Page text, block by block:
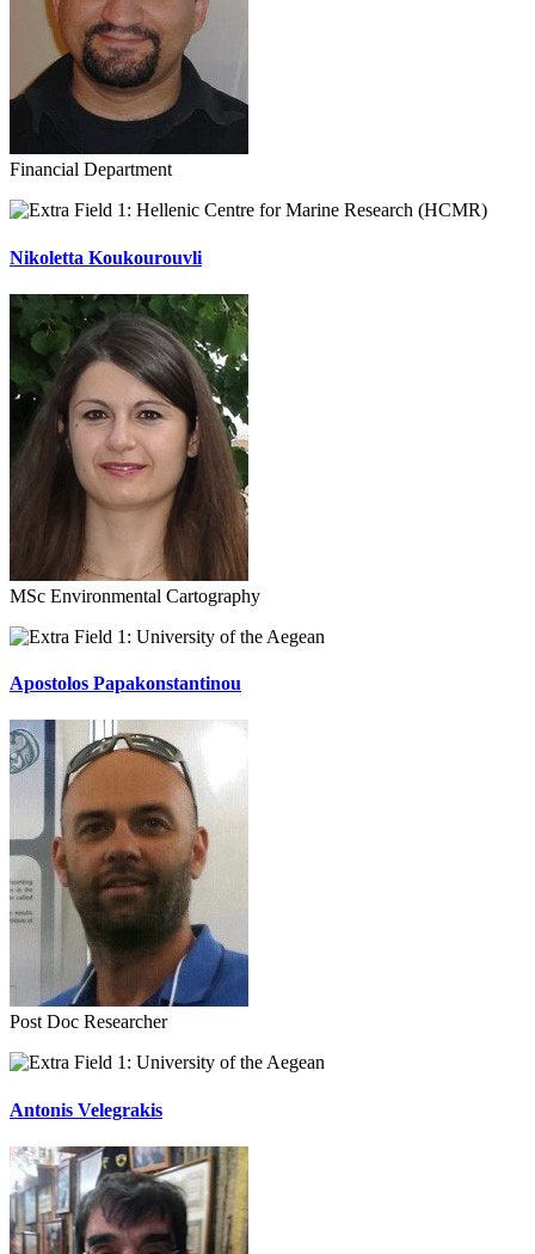
Financial Department
Hellenic Centre for Marine Research (HCMR)
Nikoletta Koukourouvli
MSc Environmental Cartography
University of the Aegean
Apostolos Papakonstantinou
Post Doc Researcher
University of the Aegean
Antonis Velegrakis